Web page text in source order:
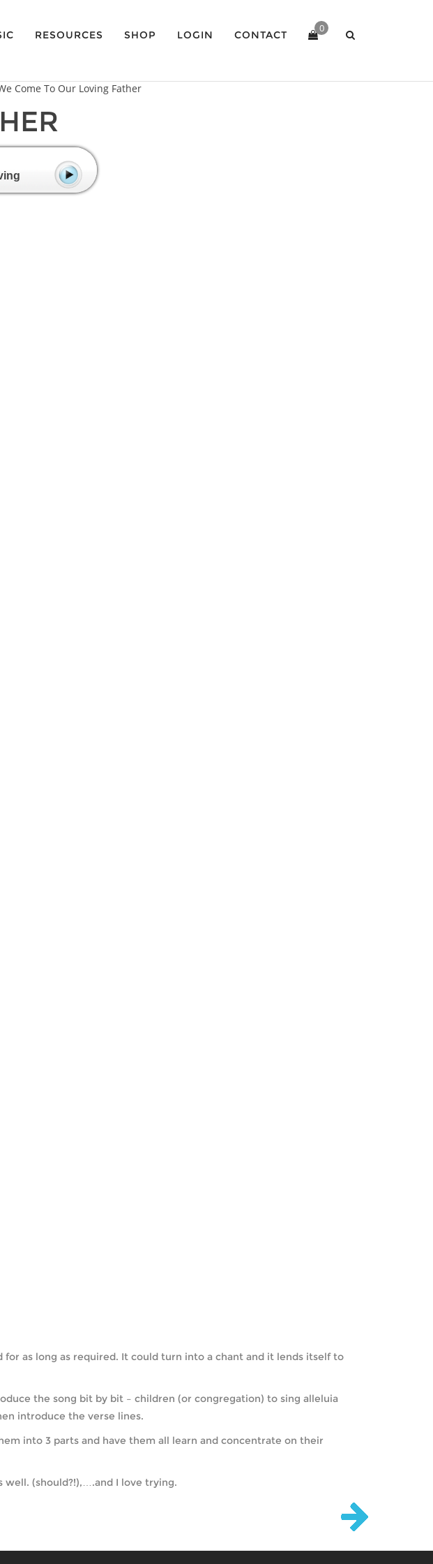
RESOURCES SHOP LOGIN CONTACT
0
Come To Our Loving Father
as long as required. It could turn into a chant and it lends itself to
the song bit by bit – children (or congregation) to sing alleluia
introduce the verse lines.
into 3 parts and have them all learn and concentrate on their
well. (should?!),….and I love trying.